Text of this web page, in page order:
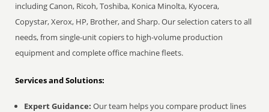
including Canon, Ricoh, Toshiba, Konica Minolta, Kyocera,
Copystar, Xerox, HP, Brother, and Sharp. Our selection caters to all
needs, from single-unit copiers to high-volume production
equipment and complete office machine fleets.
Services and Solutions:
Expert Guidance: Our team helps you compare product lines